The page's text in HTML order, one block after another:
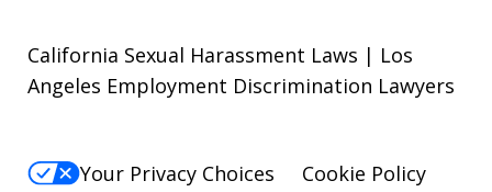
California Sexual Harassment Laws | Los
Angeles Employment Discrimination Lawyers
Your Privacy Choices
Cookie Policy